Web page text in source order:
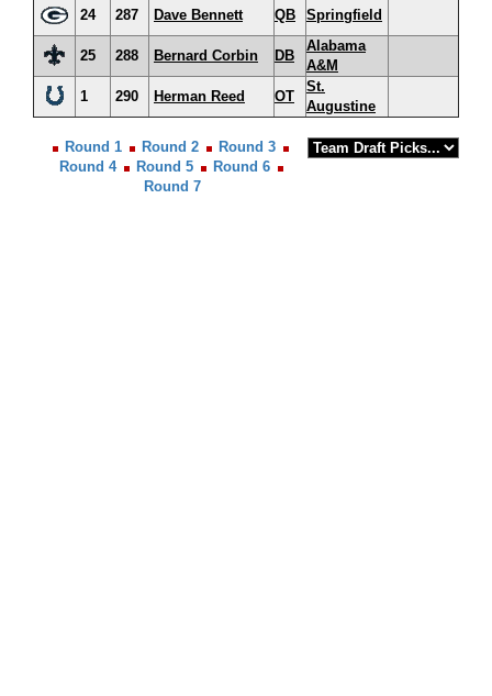
24 287 Dave Bennett QB Springfield
25 288 Bernard Corbin DB
Alabama
A&M
1
290 Herman Reed OT
St.
Augustine
Round 1 Round 2
Round 3
Round 4
Round 5
Round 6
Round 7